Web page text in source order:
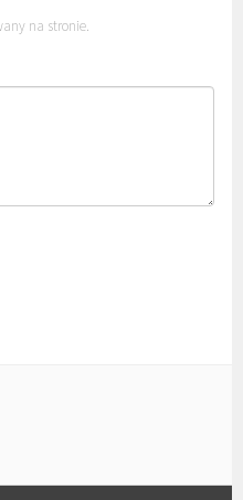
na stronie.